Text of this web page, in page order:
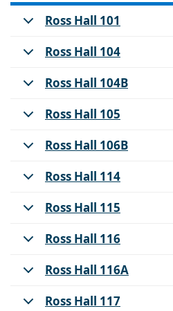
Ross Hall 101
Ross Hall 104
Ross Hall 104B
Ross Hall 105
Ross Hall 106B
Ross Hall 114
Ross Hall 115
Ross Hall 116
Ross Hall 116A
Ross Hall 117